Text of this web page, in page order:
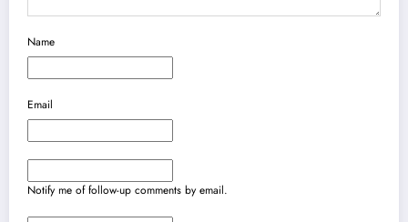
Name
Email
Notify me of follow-up comments by email.